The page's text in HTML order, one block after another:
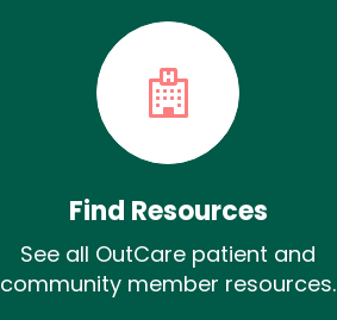
Find Resources
See all OutCare patient and
community member resources.